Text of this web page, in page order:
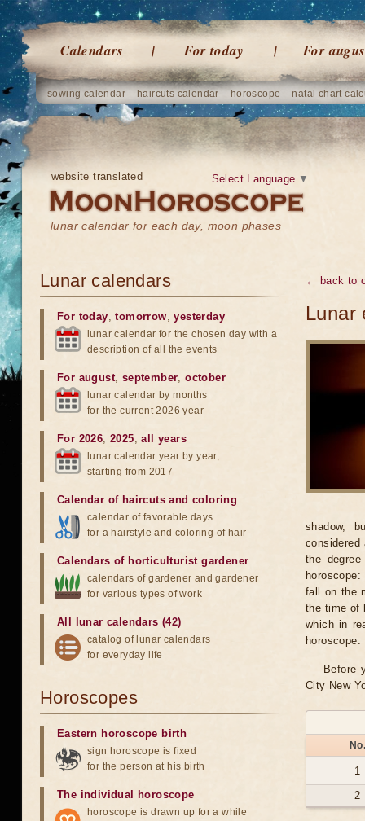
Calendars For today For
sowing calendar haircuts calendar horoscope natal chart
website translated
lunar calendar for each day, moon phases
Select Language ▼
← back to
Lunar
shadow,
the
fall on the
the time of
which in
horoscope.
Before
City New
1
2
Lunar calendars
For today,tomorrow,yesterday
lunar calendar for the chosen day with a
description of all the events
For august, september,october
lunar calendar by months
for the current 2026 year
For 2026,2025,all years
lunar calendar year by year,
starting from 2017
Calendar of haircuts and coloring
calendar of favorable days
for a hairstyle and coloring of hair
Calendars of horticulturist gardener
calendars of gardener and gardener
for various types of work
All lunar calendars (42)
catalog of lunar calendars
for everyday life
Horoscopes
Eastern horoscope birth
sign horoscope is fixed
for the person at his birth
The individual horoscope
horoscope is drawn up for a while